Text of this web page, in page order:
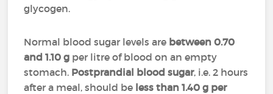
glycogen.
Normal blood sugar levels are between 0.70
and 1.10 g per litre of blood on an empty
stomach. Postprandial blood sugar, i.e. 2 hours
after a meal, should be less than 1.40 g per